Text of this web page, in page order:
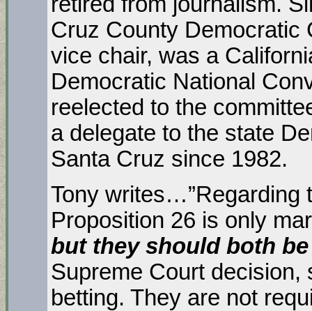
Cruz County Democratic
vice chair, was a
Democratic National
reelected to the
a delegate to the state
Santa Cruz since 1982.
Tony writes…”Regarding
Proposition 26 is only
but they should both
Supreme Court
betting. They are not